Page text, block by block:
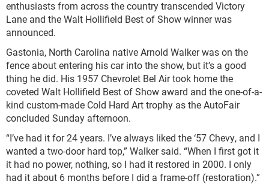
enthusiasts from across the country transcended Victory
Lane and the Walt Hollifield Best of Show winner was
announced.
Gastonia, North Carolina native Arnold Walker was on the
fence about entering his car into the show, but it’s a good
thing he did. His 1957 Chevrolet Bel Air took home the
coveted Walt Hollifield Best of Show award and the one-of-a-
kind custom-made Cold Hard Art trophy as the AutoFair
concluded Sunday afternoon.
“I’ve had it for 24 years. I’ve always liked the ‘57 Chevy, and I
wanted a two-door hard top,” Walker said. “When I first got it
it had no power, nothing, so I had it restored in 2000. I only
had it about 6 months before I did a frame-off (restoration).”